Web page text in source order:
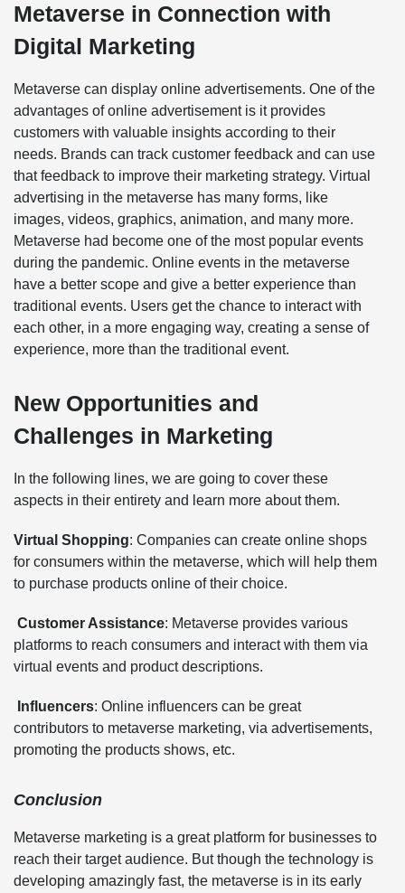
Metaverse in Connection with
Digital Marketing
Metaverse can display online advertisements. One of the
advantages of online advertisement is it provides
customers with valuable insights according to their
needs. Brands can track customer feedback and can use
that feedback to improve their marketing strategy. Virtual
advertising in the metaverse has many forms, like
images, videos, graphics, animation, and many more.
Metaverse had become one of the most popular events
during the pandemic. Online events in the metaverse
have a better scope and give a better experience than
traditional events. Users get the chance to interact with
each other, in a more engaging way, creating a sense of
experience, more than the traditional event.
New Opportunities and
Challenges in Marketing
In the following lines, we are going to cover these
aspects in their entirety and learn more about them.
Virtual Shopping: Companies can create online shops
for consumers within the metaverse, which will help them
to purchase products online of their choice.
Customer Assistance: Metaverse provides various
platforms to reach consumers and interact with them via
virtual events and product descriptions.
Influencers: Online influencers can be great
contributors to metaverse marketing, via advertisements,
promoting the products shows, etc.
Conclusion
Metaverse marketing is a great platform for businesses to
reach their target audience. But though the technology is
developing amazingly fast, the metaverse is in its early